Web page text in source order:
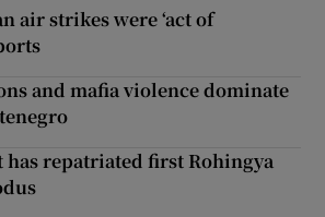
air strikes were ‘act of
and mafia violence dominate
has repatriated first Rohingya